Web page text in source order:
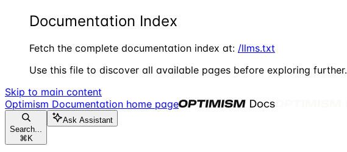
Documentation Index
Fetch the complete documentation index at: /llms.txt
Use this file to discover all available pages before exploring further.
Skip to main content
Optimism Documentation home page
Search...
⌘ K
Ask Assistant